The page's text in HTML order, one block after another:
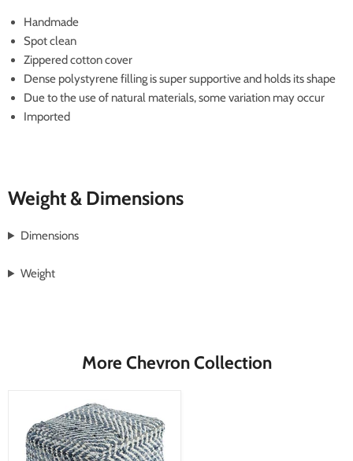
Handmade
Spot clean
Zippered cotton cover
Dense polystyrene filling is super supportive and holds its shape
Due to the use of natural materials, some variation may occur
Imported
Weight & Dimensions
Dimensions
Weight
More Chevron Collection